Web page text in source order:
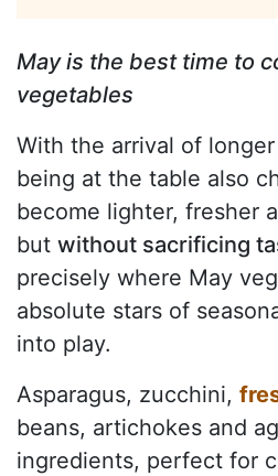
May is the best time to
vegetables
With the arrival of
being at the table also
become lighter, fresher
but without sacrificing
precisely where May
absolute stars of
into play.
Asparagus, zucchini,
beans, artichokes and
ingredients, perfect for